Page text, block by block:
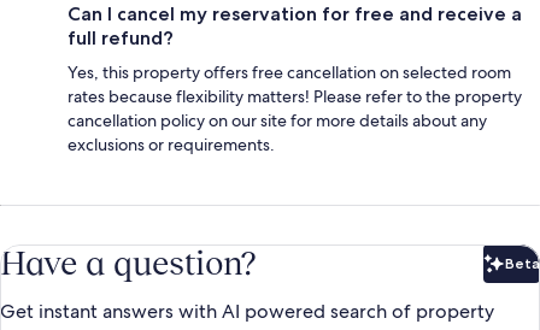
Can I cancel my reservation for free and receive a
full refund?
Yes, this property offers free cancellation on selected room
rates because flexibility matters! Please refer to the property
cancellation policy on our site for more details about any
exclusions or requirements.
Have a question? Beta
Get instant answers with AI powered search of property